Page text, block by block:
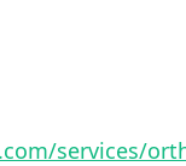
services/